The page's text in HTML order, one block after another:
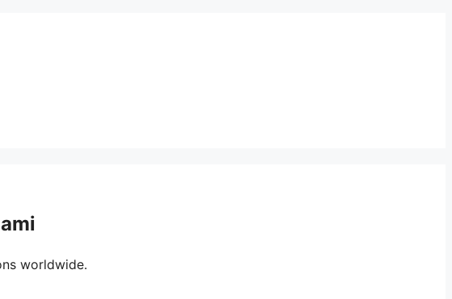
worldwide.